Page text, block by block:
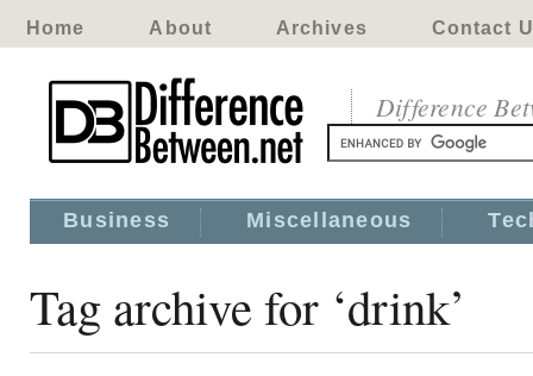
Home About Archives Contact
Difference
Business Miscellaneous
Tag archive for ‘drink’